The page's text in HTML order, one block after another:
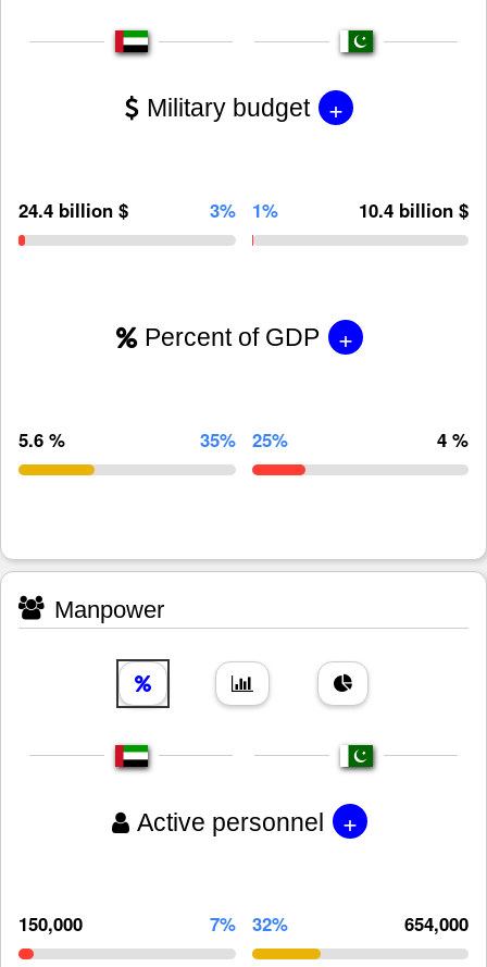
Military budget +
24.4 billion $ 3% 1% 10.4 billion $
Percent of GDP +
5.6 % 35% 25% 4 %
Manpower
Active personnel +
150,000 7% 32% 654,000